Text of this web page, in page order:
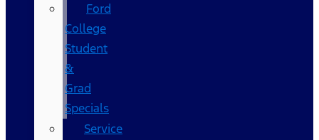
Ford
College
Student
&
Grad
Specials
Service